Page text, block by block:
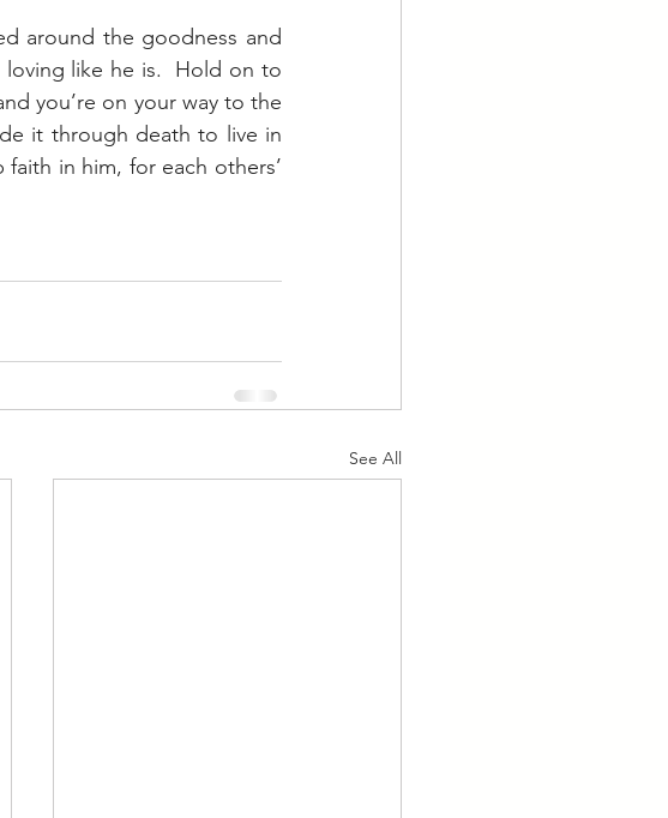
around the goodness and
like he is.  Hold on to
you’re on your way to the
it through death to live in
in him, for each others’
See All